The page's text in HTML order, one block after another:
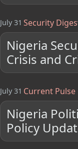
July 31 Security
Nigeria
Crisis and
July 31 Current Pulse
Nigeria
Policy